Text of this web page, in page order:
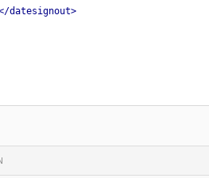
datesignout>